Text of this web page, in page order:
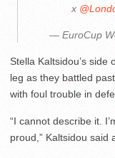
x
— EuroCup
Stella Kaltsidou’s
leg as they battled
with foul trouble in
“I cannot describe it.
proud,” Kaltsidou said